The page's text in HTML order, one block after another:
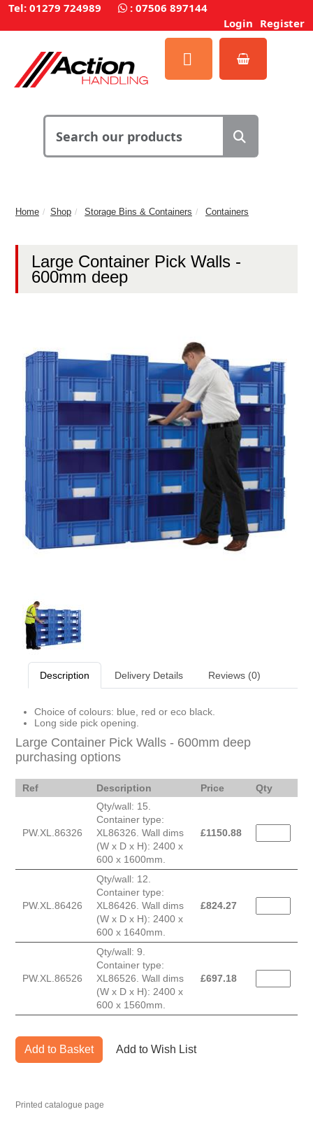
Tel: 01279 724989 : 07506 897144
Login Register
Home Shop Storage Bins & Containers Containers
Large Container Pick Walls -
600mm deep
Description Delivery Details Reviews (0)
Choice of colours: blue, red or eco black.
Long side pick opening.
Large Container Pick Walls - 600mm deep
purchasing options
Ref Description Price Qty
PW.XL.86326
Qty/wall: 15.
Container type:
XL86326. Wall dims
(W x D x H): 2400 x
600 x 1600mm.
£1150.88
PW.XL.86426
Qty/wall: 12.
Container type:
XL86426. Wall dims
(W x D x H): 2400 x
600 x 1640mm.
£824.27
PW.XL.86526
Qty/wall: 9.
Container type:
XL86526. Wall dims
(W x D x H): 2400 x
600 x 1560mm.
£697.18
Add to Basket Add to Wish List
Printed catalogue page